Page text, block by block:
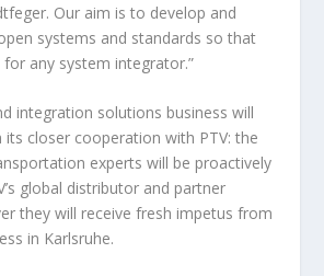
Our aim is to develop and
systems and standards so that
any system integrator.”
integration solutions business will
closer cooperation with PTV: the
experts will be proactively
global distributor and partner
they will receive fresh impetus from
in Karlsruhe.